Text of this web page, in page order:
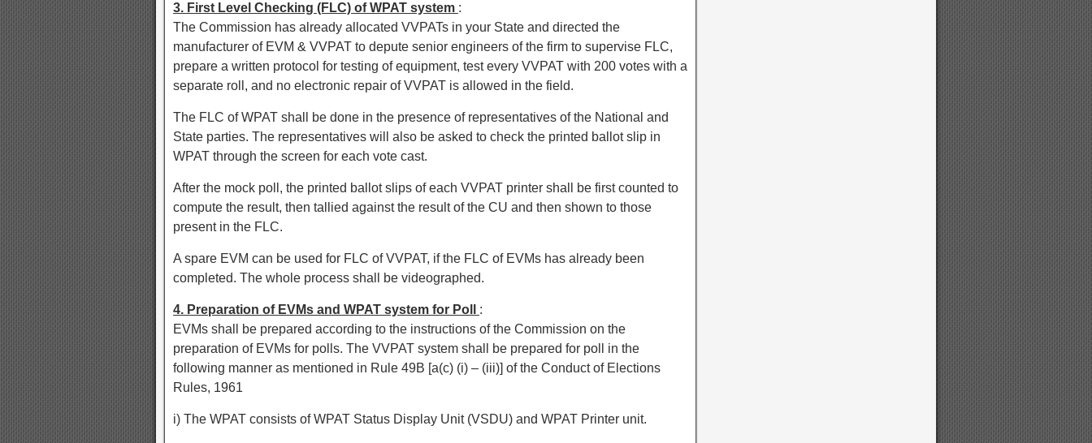
3. First Level Checking (FLC) of WPAT system :
The Commission has already allocated VVPATs in your State and directed the
manufacturer of EVM & VVPAT to depute senior engineers of the firm to supervise FLC,
prepare a written protocol for testing of equipment, test every VVPAT with 200 votes with a
separate roll, and no electronic repair of VVPAT is allowed in the field.
The FLC of WPAT shall be done in the presence of representatives of the National and
State parties. The representatives will also be asked to check the printed ballot slip in
WPAT through the screen for each vote cast.
After the mock poll, the printed ballot slips of each VVPAT printer shall be first counted to
compute the result, then tallied against the result of the CU and then shown to those
present in the FLC.
A spare EVM can be used for FLC of VVPAT, if the FLC of EVMs has already been
completed. The whole process shall be videographed.
4. Preparation of EVMs and WPAT system for Poll :
EVMs shall be prepared according to the instructions of the Commission on the
preparation of EVMs for polls. The VVPAT system shall be prepared for poll in the
following manner as mentioned in Rule 49B [a(c) (i) – (iii)] of the Conduct of Elections
Rules, 1961
i) The WPAT consists of WPAT Status Display Unit (VSDU) and WPAT Printer unit.